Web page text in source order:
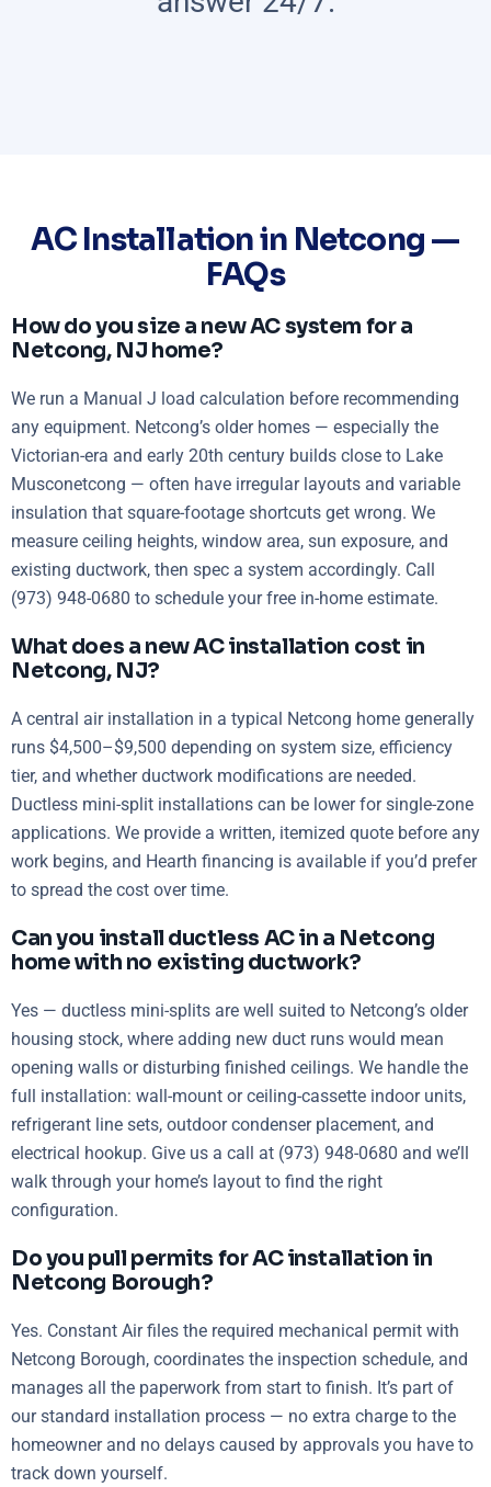
AC Installation in Netcong —
FAQs
How do you size a new AC system for a
Netcong, NJ home?
We run a Manual J load calculation before recommending
any equipment. Netcong’s older homes — especially the
Victorian-era and early 20th century builds close to Lake
Musconetcong — often have irregular layouts and variable
insulation that square-footage shortcuts get wrong. We
measure ceiling heights, window area, sun exposure, and
existing ductwork, then spec a system accordingly. Call
(973) 948-0680 to schedule your free in-home estimate.
What does a new AC installation cost in
Netcong, NJ?
A central air installation in a typical Netcong home generally
runs $4,500–$9,500 depending on system size, efficiency
tier, and whether ductwork modifications are needed.
Ductless mini-split installations can be lower for single-zone
applications. We provide a written, itemized quote before any
work begins, and Hearth financing is available if you’d prefer
to spread the cost over time.
Can you install ductless AC in a Netcong
home with no existing ductwork?
Yes — ductless mini-splits are well suited to Netcong’s older
housing stock, where adding new duct runs would mean
opening walls or disturbing finished ceilings. We handle the
full installation: wall-mount or ceiling-cassette indoor units,
refrigerant line sets, outdoor condenser placement, and
electrical hookup. Give us a call at (973) 948-0680 and we’ll
walk through your home’s layout to find the right
configuration.
Do you pull permits for AC installation in
Netcong Borough?
Yes. Constant Air files the required mechanical permit with
Netcong Borough, coordinates the inspection schedule, and
manages all the paperwork from start to finish. It’s part of
our standard installation process — no extra charge to the
homeowner and no delays caused by approvals you have to
track down yourself.